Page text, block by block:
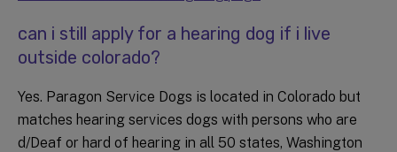
can i still apply for a hearing dog if i live
outside colorado?
Yes. Paragon Service Dogs is located in Colorado but
matches hearing services dogs with persons who are
d/Deaf or hard of hearing in all 50 states, Washington